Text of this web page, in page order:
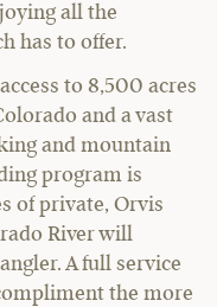
all the
has to offer.
to 8,500 acres
and a vast
and mountain
program is
of private, Orvis
River will
A full service
the more